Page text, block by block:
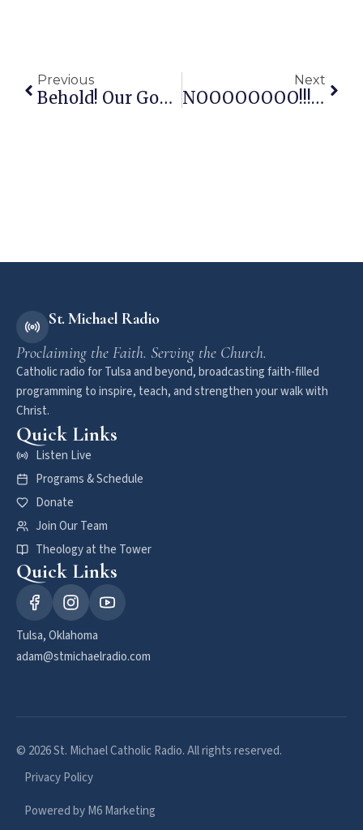
Previous
Behold! Our God King Holds The Power Of Arbitrary Life And Death!
Next
NOOOOOOOO!!!!!!!
St. Michael Radio
Proclaiming the Faith. Serving the Church.
Catholic radio for Tulsa and beyond, broadcasting faith-filled
programming to inspire, teach, and strengthen your walk with
Christ.
Quick Links
Listen Live
Programs & Schedule
Donate
Join Our Team
Theology at the Tower
Quick Links
Tulsa, Oklahoma
adam@stmichaelradio.com
© 2026 St. Michael Catholic Radio. All rights reserved.
Privacy Policy
Powered by M6 Marketing